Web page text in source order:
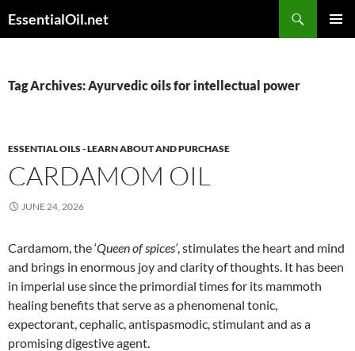
toEssentialOil.net
Tag Archives: Ayurvedic oils for intellectual power
ESSENTIAL OILS - LEARN ABOUT AND PURCHASE
CARDAMOM OIL
JUNE 24, 2026
Cardamom, the ‘Queen of spices’, stimulates the heart and mind
and brings in enormous joy and clarity of thoughts. It has been
in imperial use since the primordial times for its mammoth
healing benefits that serve as a phenomenal tonic,
expectorant, cephalic, antispasmodic, stimulant and as a
promising digestive agent.